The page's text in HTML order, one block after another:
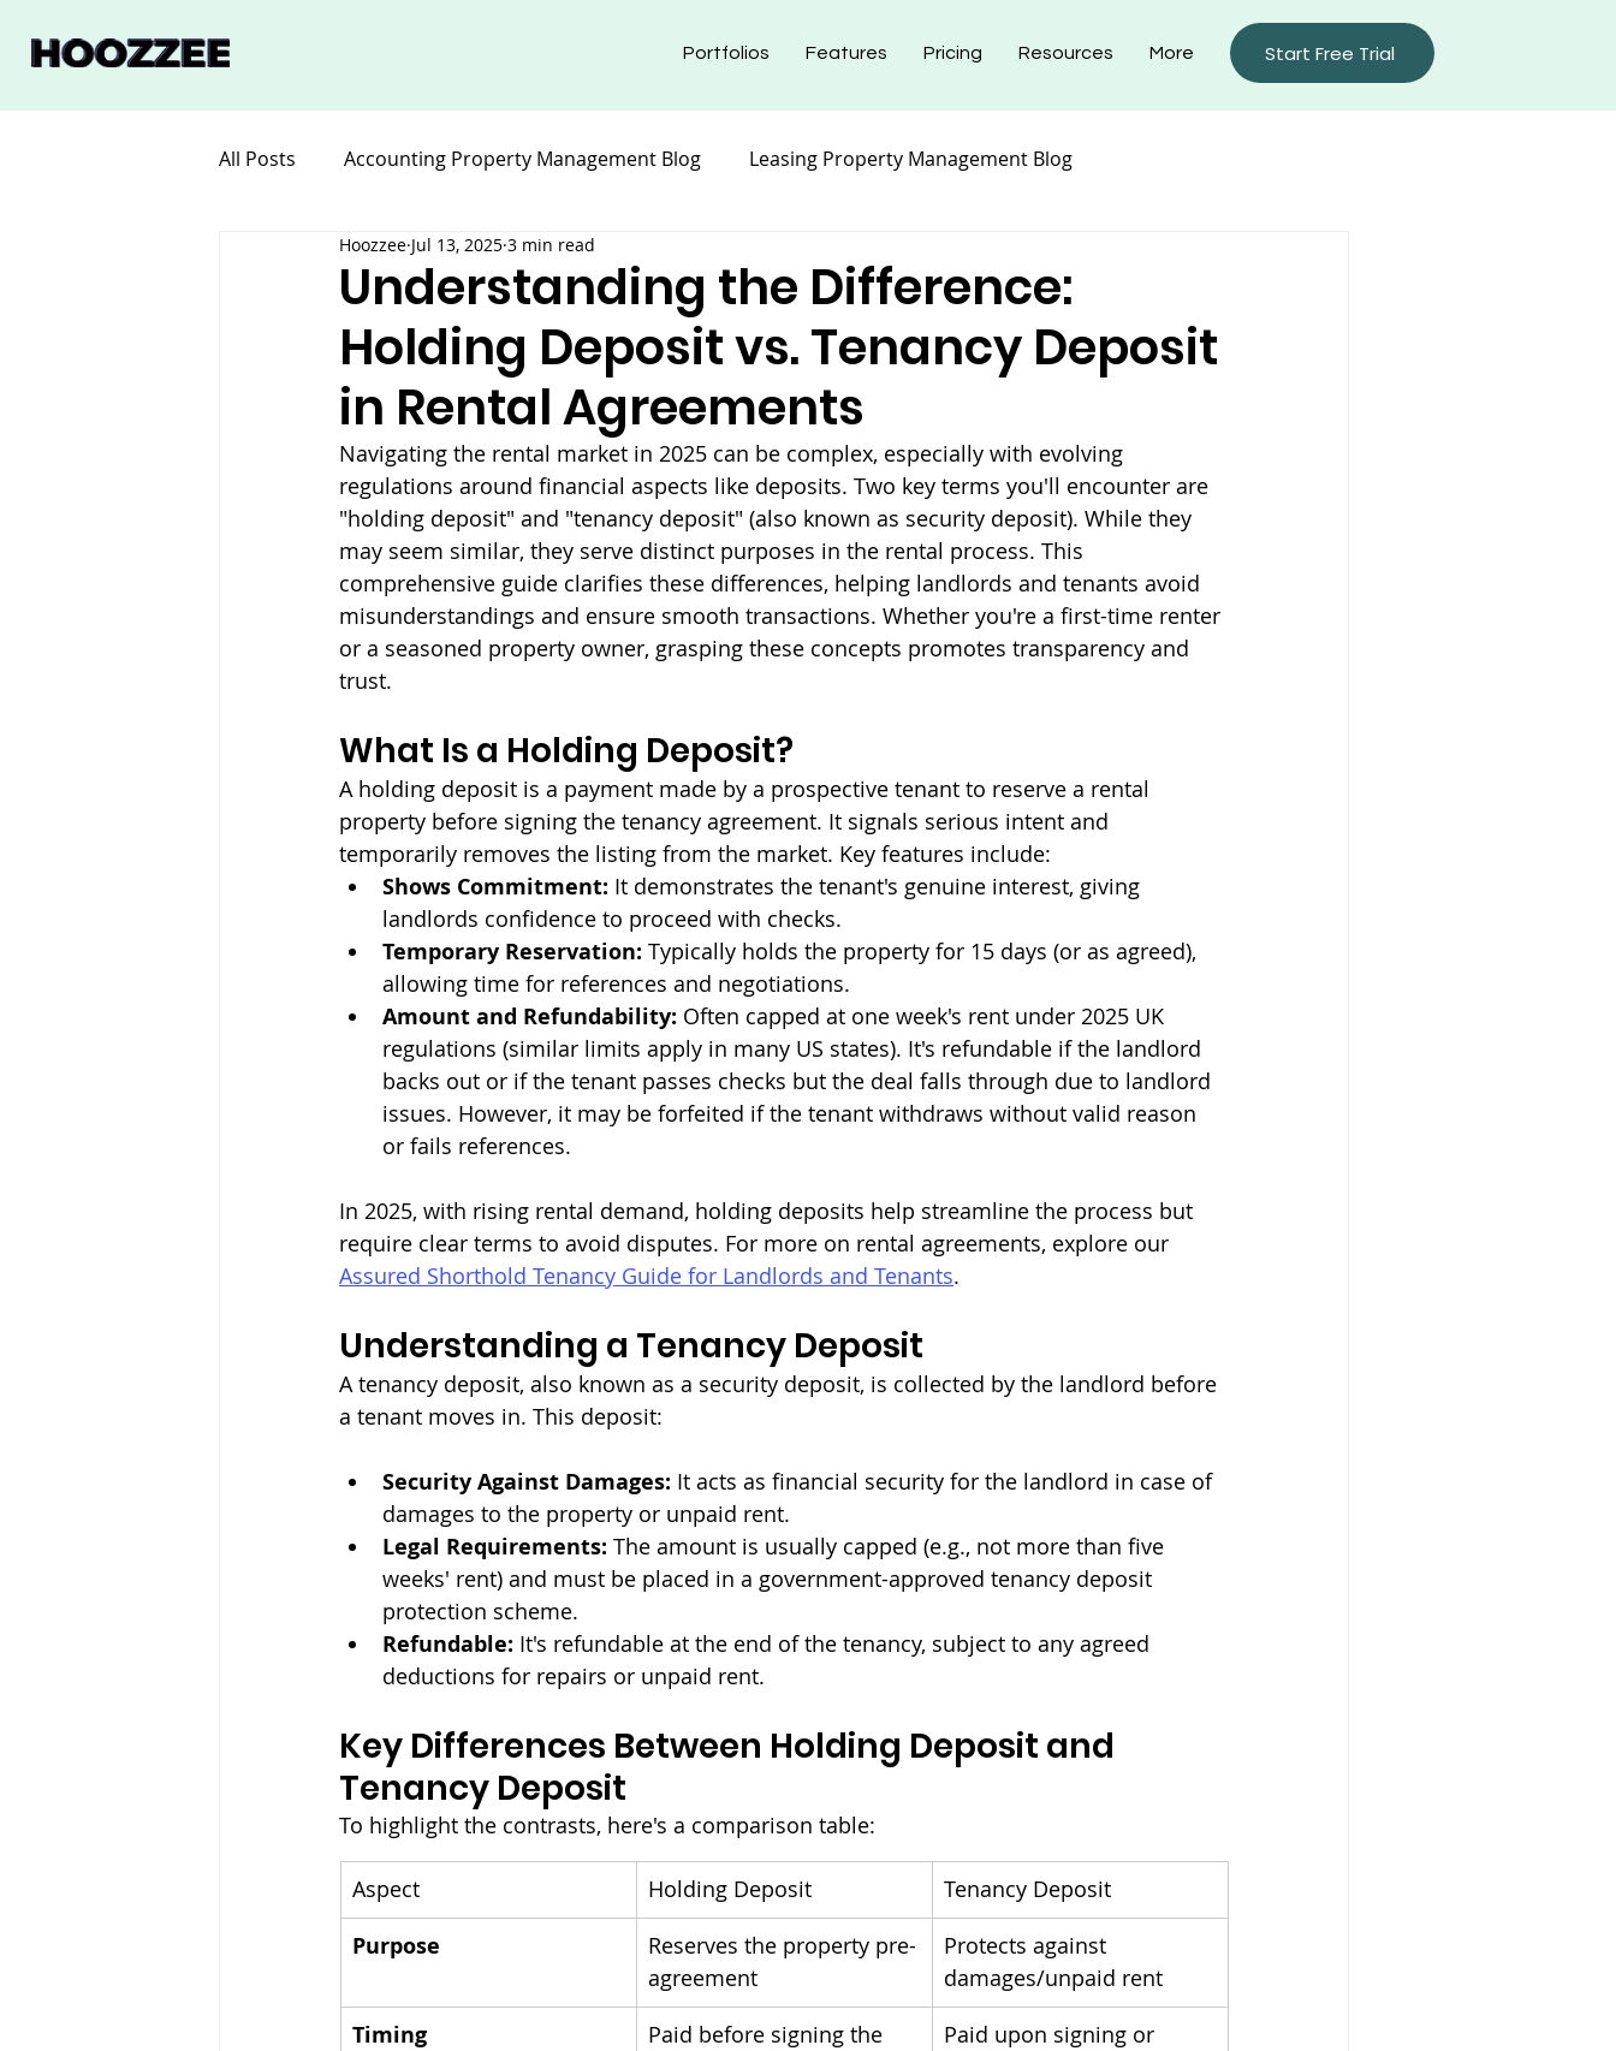
Portfolios Features Pricing Resources More Start Free Trial
All Posts Accounting Property Management Blog Leasing Property Management Blog
Legal for Property Management Blog
Software Property Management Blog Insurance Property Management Blog
Understanding the Difference:
Holding Deposit vs. Tenancy Deposit
in Rental Agreements
Hoozzee Jul 13, 2025 3 min read
Navigating the rental market in 2025 can be complex, especially with evolving
regulations around financial aspects like deposits. Two key terms you'll encounter are
"holding deposit" and "tenancy deposit" (also known as security deposit). While they
may seem similar, they serve distinct purposes in the rental process. This
comprehensive guide clarifies these differences, helping landlords and tenants avoid
misunderstandings and ensure smooth transactions. Whether you're a first-time renter
or a seasoned property owner, grasping these concepts promotes transparency and
trust.
What Is a Holding Deposit?
A holding deposit is a payment made by a prospective tenant to reserve a rental
property before signing the tenancy agreement. It signals serious intent and
temporarily removes the listing from the market. Key features include:
Shows Commitment: It demonstrates the tenant's genuine interest, giving
landlords confidence to proceed with checks.
Temporary Reservation: Typically holds the property for 15 days (or as agreed),
allowing time for references and negotiations.
Amount and Refundability: Often capped at one week's rent under 2025 UK
regulations (similar limits apply in many US states). It's refundable if the landlord
backs out or if the tenant passes checks but the deal falls through due to landlord
issues. However, it may be forfeited if the tenant withdraws without valid reason
or fails references.
In 2025, with rising rental demand, holding deposits help streamline the process but
require clear terms to avoid disputes. For more on rental agreements, explore our
Assured Shorthold Tenancy Guide for Landlords and Tenants.
Understanding a Tenancy Deposit
A tenancy deposit, also known as a security deposit, is collected by the landlord before
a tenant moves in. This deposit:
Security Against Damages: It acts as financial security for the landlord in case of
damages to the property or unpaid rent.
Legal Requirements: The amount is usually capped (e.g., not more than five
weeks' rent) and must be placed in a government-approved tenancy deposit
protection scheme.
Refundable: It's refundable at the end of the tenancy, subject to any agreed
deductions for repairs or unpaid rent.
Key Differences Between Holding Deposit and
Tenancy Deposit
To highlight the contrasts, here's a comparison table:
Aspect Holding Deposit Tenancy Deposit
Purpose
Reserves the property pre-
agreement
Protects against
damages/unpaid rent
Timing
Paid before signing the
Paid upon signing or